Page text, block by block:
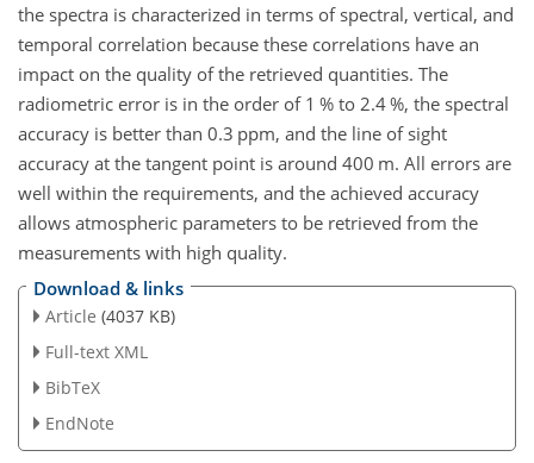
the spectra is characterized in terms of spectral, vertical, and
temporal correlation because these correlations have an
impact on the quality of the retrieved quantities. The
radiometric error is in the order of 1 % to 2.4%, the spectral
accuracy is better than 0.3 ppm, and the line of sight
accuracy at the tangent point is around 400 m. All errors are
well within the requirements, and the achieved accuracy
allows atmospheric parameters to be retrieved from the
measurements with high quality.
Download & links
Article (4037 KB)
Full-text XML
BibTeX
EndNote